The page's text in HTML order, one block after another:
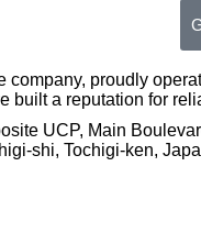
proudly
a reputation for
UCP, Main
shi, Tochigi-ken,